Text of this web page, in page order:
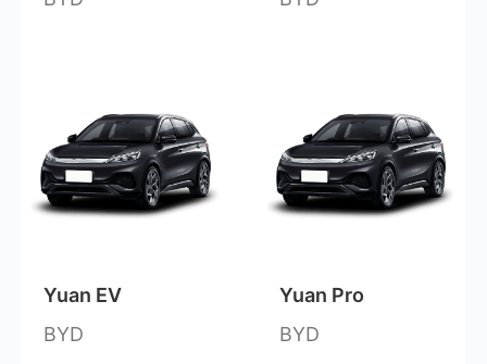
Yuan EV
BYD
Yuan Pro
BYD